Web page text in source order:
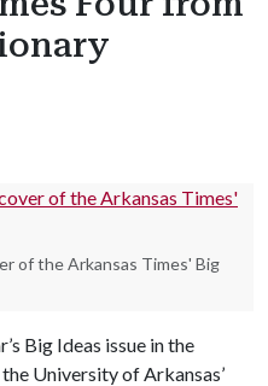
of the Arkansas Times' Big
Big Ideas issue in the
University of Arkansas’